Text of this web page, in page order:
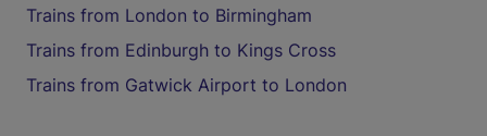
Trains from London to Birmingham
Trains from Edinburgh to Kings Cross
Trains from Gatwick Airport to London